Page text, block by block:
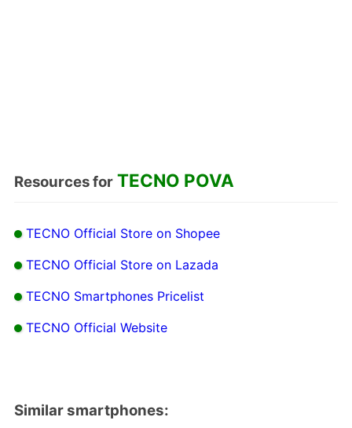
Resources for TECNO POVA
TECNO Official Store on Shopee
TECNO Official Store on Lazada
TECNO Smartphones Pricelist
TECNO Official Website
Similar smartphones: